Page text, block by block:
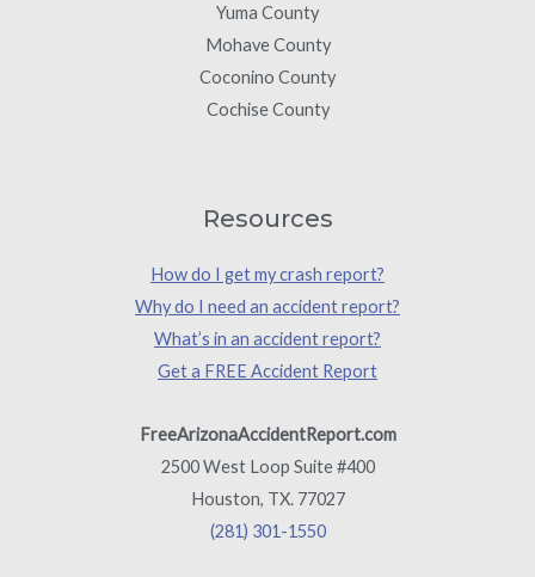
Yuma County
Mohave County
Coconino County
Cochise County
Resources
How do I get my crash report?
Why do I need an accident report?
What’s in an accident report?
Get a FREE Accident Report
FreeArizonaAccidentReport.com
2500 West Loop Suite #400
Houston, TX. 77027
(281) 301-1550